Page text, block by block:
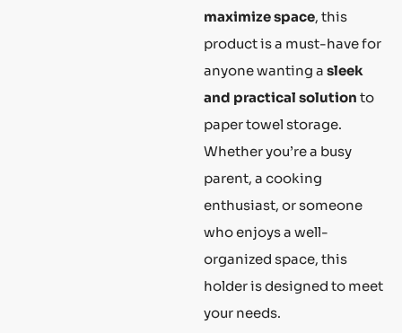
maximize space, this
product is a must-have for
anyone wanting a sleek
and practical solution to
paper towel storage.
Whether you’re a busy
parent, a cooking
enthusiast, or someone
who enjoys a well-
organized space, this
holder is designed to meet
your needs.